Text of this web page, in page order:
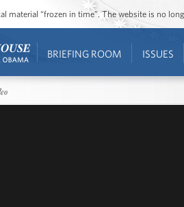
material “frozen in time”. The website is no
BRIEFING ROOM ISSUES